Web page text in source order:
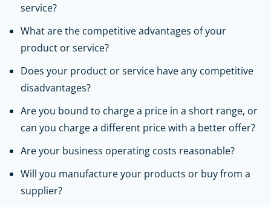
service?
What are the competitive advantages of your
product or service?
Does your product or service have any competitive
disadvantages?
Are you bound to charge a price in a short range, or
can you charge a different price with a better offer?
Are your business operating costs reasonable?
Will you manufacture your products or buy from a
supplier?